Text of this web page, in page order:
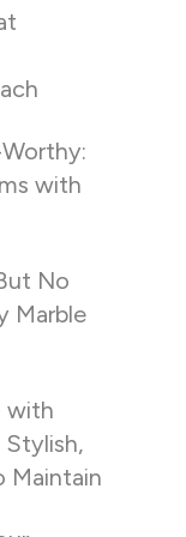
with
No
Marble
with
Stylish,
Maintain